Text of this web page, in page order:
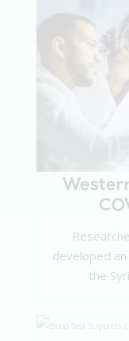
developed
the